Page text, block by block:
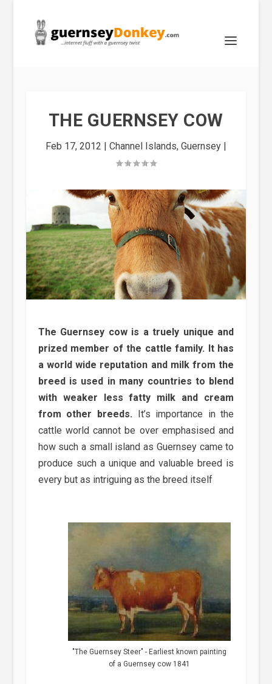
THE GUERNSEY COW
Feb 17, 2012 | Channel Islands, Guernsey|
The Guernsey cow is a truely unique and
prized member of the cattle family. It has
a world wide reputation and milk from the
breed is used in many countries to blend
with weaker less fatty milk and cream
from other breeds. It’s importance in the
cattle world cannot be over emphasised and
how such a small island as Guernsey came to
produce such a unique and valuable breed is
every but as intriguing as the breed itself
"The Guernsey Steer" - Earliest known painting
of a Guernsey cow 1841